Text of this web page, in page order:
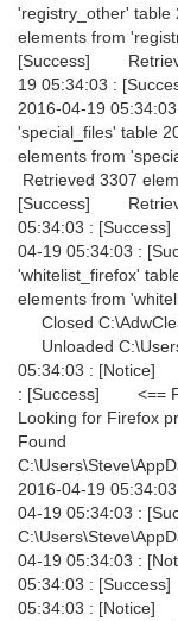
'registry_other'
elements from
[Success]
19 05:34:03 :
2016-04-19
'special_files' table
elements from
Retrieved 3307
[Success]
05:34:03 :
04-19 05:34:03 :
'whitelist_firefox'
elements from
Closed
Unloaded
05:34:03 : [Notice]
: [Success] <==
Looking for Firefox
Found
2016-04-19
04-19 05:34:03 :
04-19 05:34:03 :
05:34:03 :
05:34:03 : [Notice]